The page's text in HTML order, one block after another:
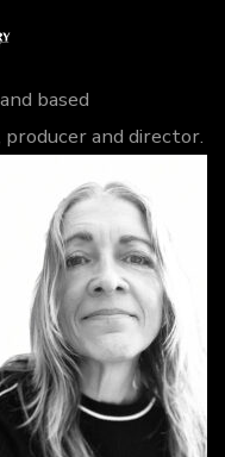
based
and director.